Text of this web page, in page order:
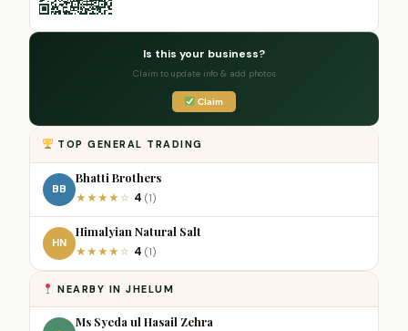
Is this your business?
Claim to update info & add photos
Claim
TOP GENERAL TRADING
BB
Bhatti Brothers
★★★★ ☆ 4 (1)
HN
Himalyian Natural Salt
★★★★ ☆ 4 (1)
NEARBY IN JHELUM
Ms Syeda ul Hasail Zehra